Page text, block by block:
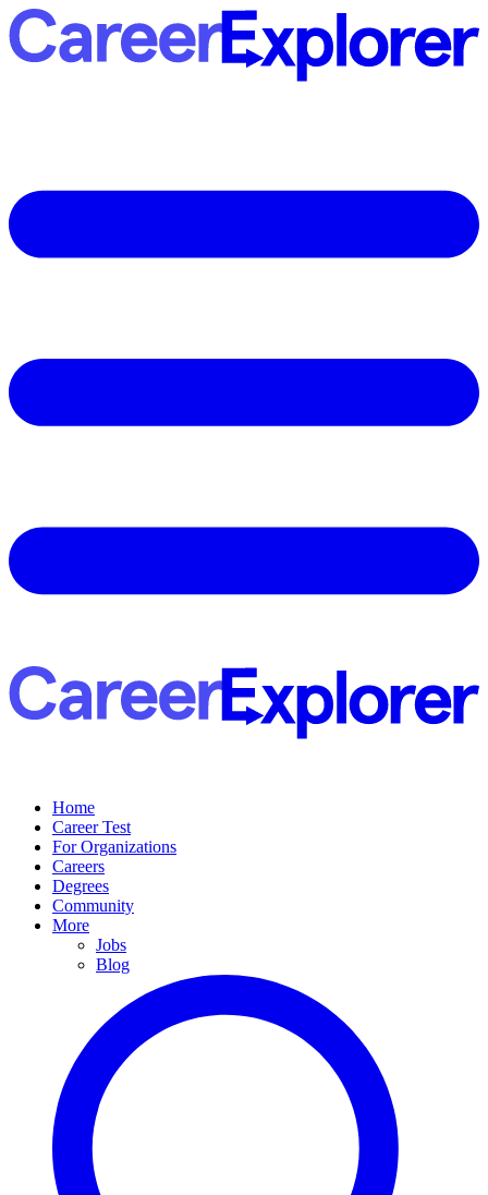
Home
Career Test
For Organizations
Careers
Degrees
Community
More
Jobs
Blog